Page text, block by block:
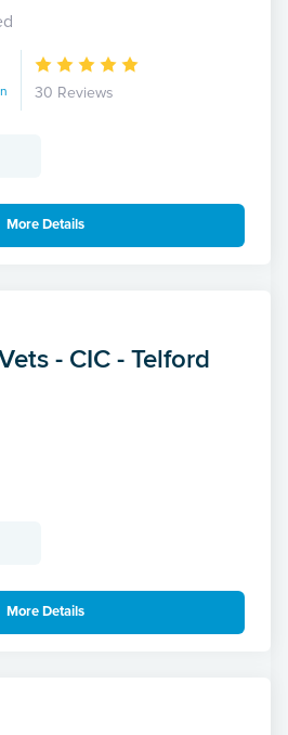
30 Reviews
More Details
- CIC - Telford
More Details